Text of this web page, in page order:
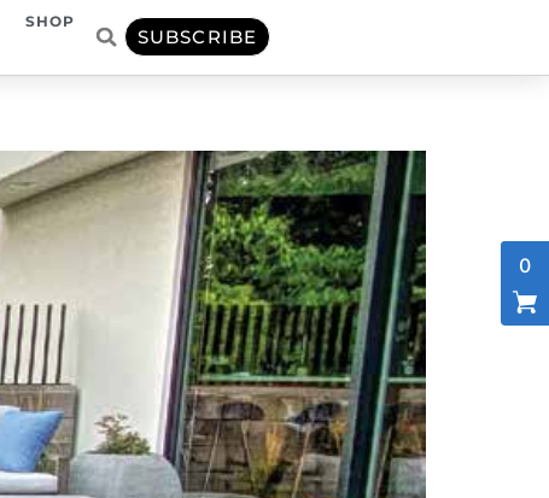
SHOP
SUBSCRIBE
0